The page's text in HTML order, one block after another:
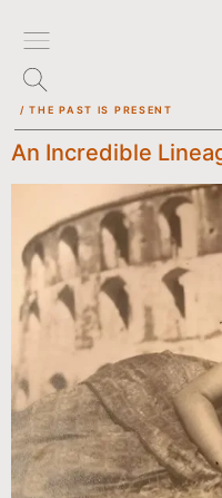
/ THE PAST IS PRESENT
An Incredible